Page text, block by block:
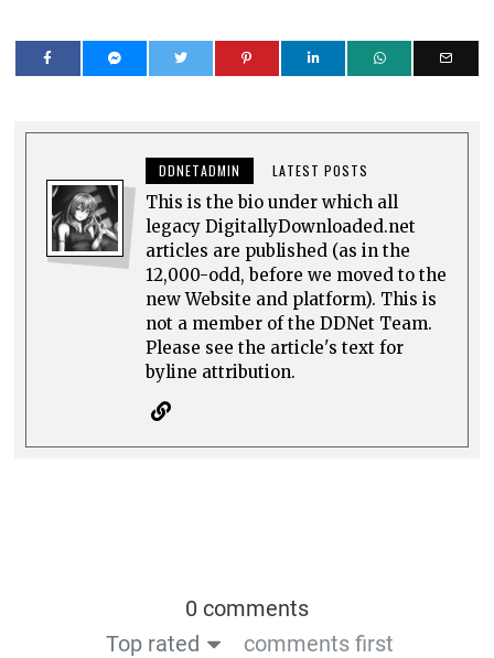
DDNETADMIN LATEST POSTS
This is the bio under which all
legacy DigitallyDownloaded.net
articles are published (as in the
12,000-odd, before we moved to the
new Website and platform). This is
not a member of the DDNet Team.
Please see the article's text for
byline attribution.
0 comments
Top rated
comments first